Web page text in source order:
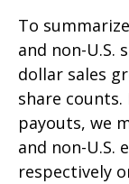
To
and non-U.S.
dollar sales
share
payouts, we
and non-U.S.
respectively